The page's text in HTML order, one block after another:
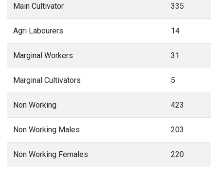
Main Cultivator 335
Agri Labourers 14
Marginal Workers 31
Marginal Cultivators 5
Non Working 423
Non Working Males 203
Non Working Females 220